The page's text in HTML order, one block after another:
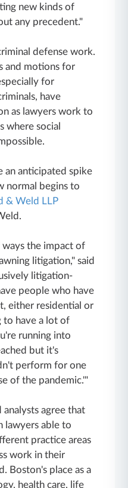
new kinds of
any precedent."
defense work.
and motions for
for
have
as lawyers work to
where social
an anticipated spike
normal begins to
& Weld LLP
the impact of
litigation," said
litigation-
people who have
either residential or
to have a lot of
running into
but it's
perform for one
of the pandemic.'"
analysts agree that
lawyers able to
practice areas
work in their
Boston's place as a
health care, life